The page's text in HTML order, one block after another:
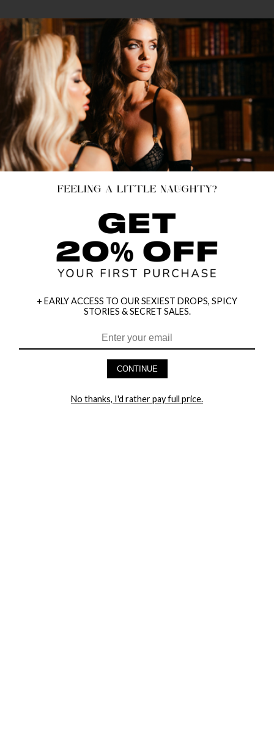
HEY BABES! SIGNUP TO OUR EXCLUSIVE E-MAIL LIST
+ EARLY ACCESS TO OUR SEXIEST DROPS, SPICY
STORIES & SECRET SALES.
CONTINUE
No thanks, I'd rather pay full price.